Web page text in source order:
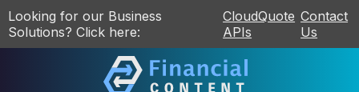
Looking for our Business
Solutions? Click here:
CloudQuote
APIs
Contact
Us